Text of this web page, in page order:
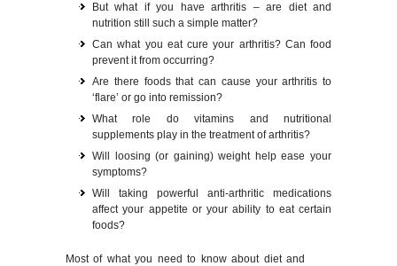
But what if you have arthritis – are diet and
nutrition still such a simple matter?
Can what you eat cure your arthritis? Can food
prevent it from occurring?
Are there foods that can cause your arthritis to
‘flare’ or go into remission?
What role do vitamins and nutritional
supplements play in the treatment of arthritis?
Will loosing (or gaining) weight help ease your
symptoms?
Will taking powerful anti-arthritic medications
affect your appetite or your ability to eat certain
foods?
Most of what you need to know about diet and